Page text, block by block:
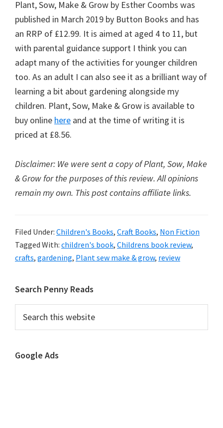
Plant, Sow, Make & Grow by Esther Coombs was
published in March 2019 by Button Books and has
an RRP of £12.99. It is aimed at aged 4 to 11, but
with parental guidance support I think you can
adapt many of the activities for younger children
too. As an adult I can also see it as a brilliant way of
learning a bit about gardening alongside my
children. Plant, Sow, Make & Grow is available to
buy online here and at the time of writing it is
priced at £8.56.
Disclaimer: We were sent a copy of Plant, Sow, Make
& Grow for the purposes of this review. All opinions
remain my own. This post contains affiliate links.
Filed Under: Children's Books, Craft Books, Non Fiction
Tagged With: children's book, Childrens book review,
crafts, gardening, Plant sew make & grow, review
Primary
Sidebar
Search Penny Reads
this
website
Google Ads